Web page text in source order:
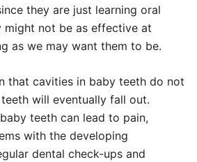
they are just learning oral
might not be as effective at
as we may want them to be.
that cavities in baby teeth do not
will eventually fall out.
teeth can lead to pain,
with the developing
dental check-ups and